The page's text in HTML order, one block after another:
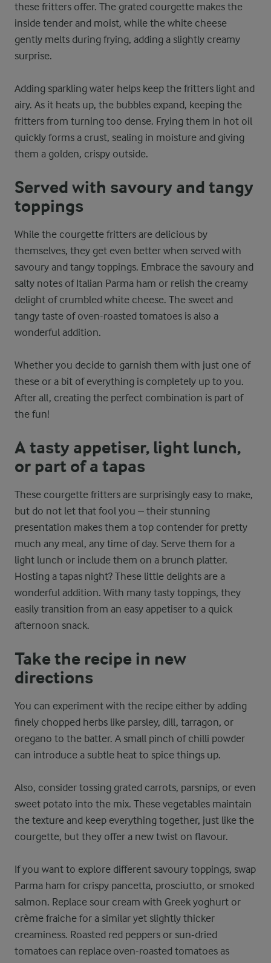
these fritters offer. The grated courgette makes the
inside tender and moist, while the white cheese
gently melts during frying, adding a slightly creamy
surprise.
Adding sparkling water helps keep the fritters light and
airy. As it heats up, the bubbles expand, keeping the
fritters from turning too dense. Frying them in hot oil
quickly forms a crust, sealing in moisture and giving
them a golden, crispy outside.
Served with savoury and tangy
toppings
While the courgette fritters are delicious by
themselves, they get even better when served with
savoury and tangy toppings. Embrace the savoury and
salty notes of Italian Parma ham or relish the creamy
delight of crumbled white cheese. The sweet and
tangy taste of oven-roasted tomatoes is also a
wonderful addition.
Whether you decide to garnish them with just one of
these or a bit of everything is completely up to you.
After all, creating the perfect combination is part of
the fun!
A tasty appetiser, light lunch,
or part of a tapas
These courgette fritters are surprisingly easy to make,
but do not let that fool you – their stunning
presentation makes them a top contender for pretty
much any meal, any time of day. Serve them for a
light lunch or include them on a brunch platter.
Hosting a tapas night? These little delights are a
wonderful addition. With many tasty toppings, they
easily transition from an easy appetiser to a quick
afternoon snack.
Take the recipe in new
directions
You can experiment with the recipe either by adding
finely chopped herbs like parsley, dill, tarragon, or
oregano to the batter. A small pinch of chilli powder
can introduce a subtle heat to spice things up.
Also, consider tossing grated carrots, parsnips, or even
sweet potato into the mix. These vegetables maintain
the texture and keep everything together, just like the
courgette, but they offer a new twist on flavour.
If you want to explore different savoury toppings, swap
Parma ham for crispy pancetta, prosciutto, or smoked
salmon. Replace sour cream with Greek yoghurt or
crème fraiche for a similar yet slightly thicker
creaminess. Roasted red peppers or sun-dried
tomatoes can replace oven-roasted tomatoes as